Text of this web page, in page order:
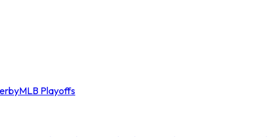
MLB Playoffs